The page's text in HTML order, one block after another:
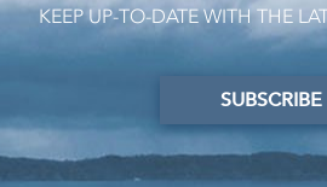
KEEP UP-TO-DATE WITH THE
SUBSCRIBE